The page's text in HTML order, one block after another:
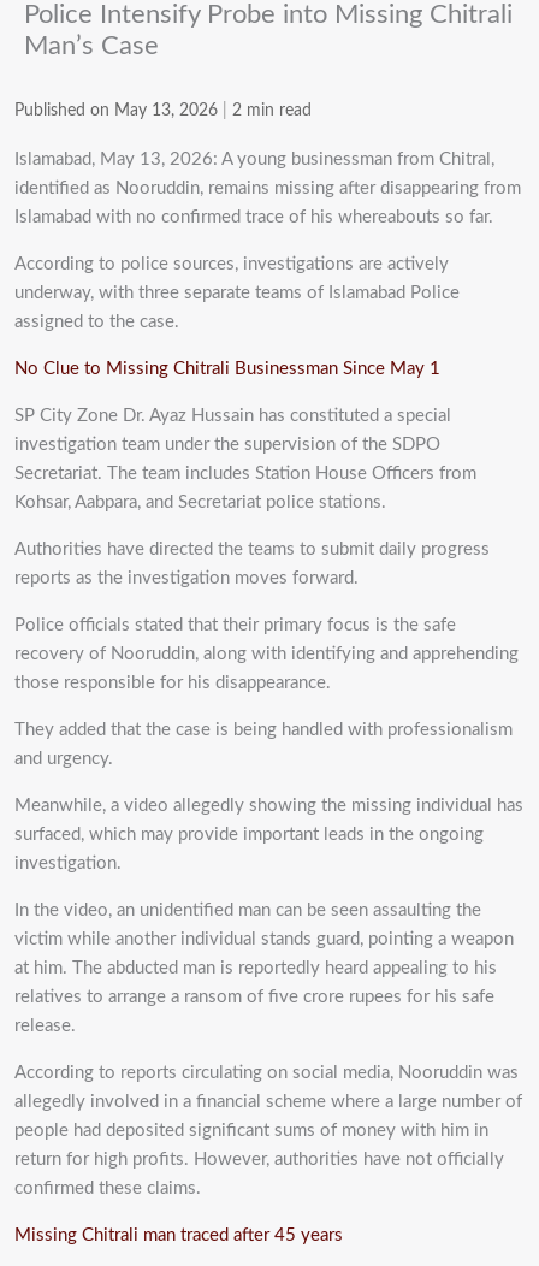
Police Intensify Probe into Missing Chitrali
Man’s Case
Published on May 13, 2026 2 min read
Islamabad, May 13, 2026: A young businessman from Chitral,
identified as Nooruddin, remains missing after disappearing from
Islamabad with no confirmed trace of his whereabouts so far.
According to police sources, investigations are actively
underway, with three separate teams of Islamabad Police
assigned to the case.
No Clue to Missing Chitrali Businessman Since May 1
SP City Zone Dr. Ayaz Hussain has constituted a special
investigation team under the supervision of the SDPO
Secretariat. The team includes Station House Officers from
Kohsar, Aabpara, and Secretariat police stations.
Authorities have directed the teams to submit daily progress
reports as the investigation moves forward.
Police officials stated that their primary focus is the safe
recovery of Nooruddin, along with identifying and apprehending
those responsible for his disappearance.
They added that the case is being handled with professionalism
and urgency.
Meanwhile, a video allegedly showing the missing individual has
surfaced, which may provide important leads in the ongoing
investigation.
In the video, an unidentified man can be seen assaulting the
victim while another individual stands guard, pointing a weapon
at him. The abducted man is reportedly heard appealing to his
relatives to arrange a ransom of five crore rupees for his safe
release.
According to reports circulating on social media, Nooruddin was
allegedly involved in a financial scheme where a large number of
people had deposited significant sums of money with him in
return for high profits. However, authorities have not officially
confirmed these claims.
Missing Chitrali man traced after 45 years